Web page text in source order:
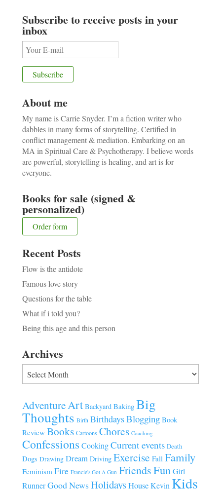
Subscribe to receive posts in your
inbox
About me
My name is Carrie Snyder. I’m a fiction writer who
dabbles in many forms of storytelling. Certified in
conflict management & mediation. Embarking on an
MA in Spiritual Care & Psychotherapy. I believe words
are powerful, storytelling is healing, and art is for
everyone.
Books for sale (signed &
personalized)
Order form
Recent Posts
Flow is the antidote
Famous love story
Questions for the table
What if i told you?
Being this age and this person
Archives
AdventureArt Backyard Baking Big
Thoughts Birth BirthdaysBlogging Book
Review Books Cartoons Chores Coaching
Confessions Cooking Current events Death
Dogs Drawing Dream Driving Exercise Fall Family
Feminism Fire Francie's Got A Gun FriendsFun Girl
Runner Good NewsHolidaysHouse Kevin Kids